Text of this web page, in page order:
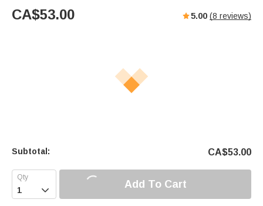
CA$53.00 5.00 (8 reviews)
Subtotal: CA$53.00
 Add To Cart